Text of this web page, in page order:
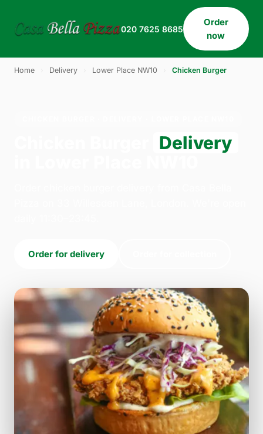
020 7625 8685
Order
now
Home Delivery Lower Place NW10 Chicken Burger
Delivery
Order for delivery